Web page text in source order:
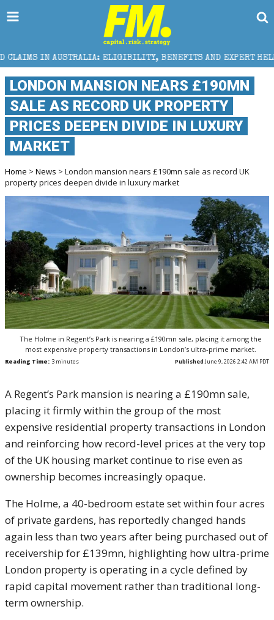
ELIGIBILITY, BENEFITS AND EXPERT HELP THE
LONDON MANSION NEARS £190MN
SALE AS RECORD UK PROPERTY
PRICES DEEPEN DIVIDE IN LUXURY
MARKET
Home > News > London mansion nears £190mn sale as record UK
property prices deepen divide in luxury market
The Holme in Regent’s Park is nearing a £190mn sale, placing it among the
most expensive property transactions in London’s ultra-prime market.
Reading Time: 3 minutes Published June 9, 2026 2:42 AM PDT
A Regent’s Park mansion is nearing a £190mn sale,
placing it firmly within the group of the most
expensive residential property transactions in London
and reinforcing how record-level prices at the very top
of the UK housing market continue to rise even as
ownership becomes increasingly opaque.
The Holme, a 40-bedroom estate set within four acres
of private gardens, has reportedly changed hands
again less than two years after being purchased out of
receivership for £139mn, highlighting how ultra-prime
London property is operating in a cycle defined by
rapid capital movement rather than traditional long-
term ownership.